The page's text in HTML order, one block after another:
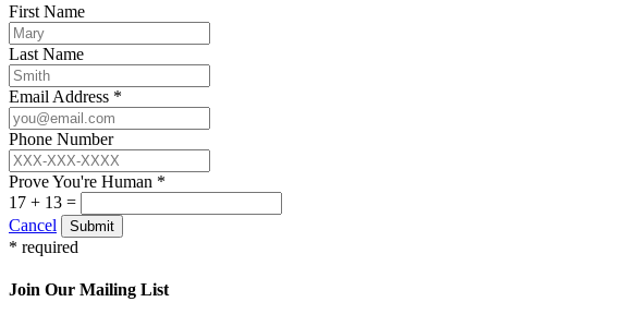
First Name
Last Name
Email Address *
Phone Number
Prove You're Human *
17 + 13 =
Cancel
Submit
* required
Join Our Mailing List